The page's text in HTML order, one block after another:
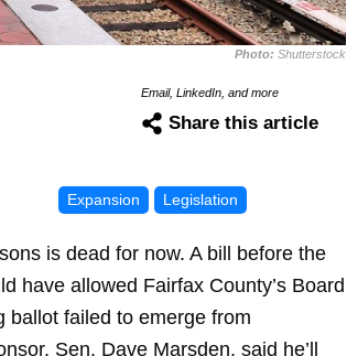
Photo: Shutterstock
Email, LinkedIn, and more
Share this article
Expansion Legislation
is dead for now. A bill before the
have allowed Fairfax County’s Board
ballot failed to emerge from
Sen. Dave Marsden, said he’ll